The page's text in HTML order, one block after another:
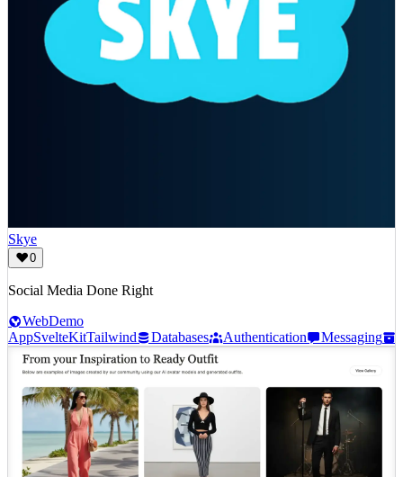
Skye
0
Social Media Done Right
WebDemo
AppSvelteKitTailwind Databases Authentication Messaging